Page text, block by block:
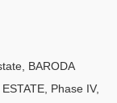
BARODA
Phase IV,